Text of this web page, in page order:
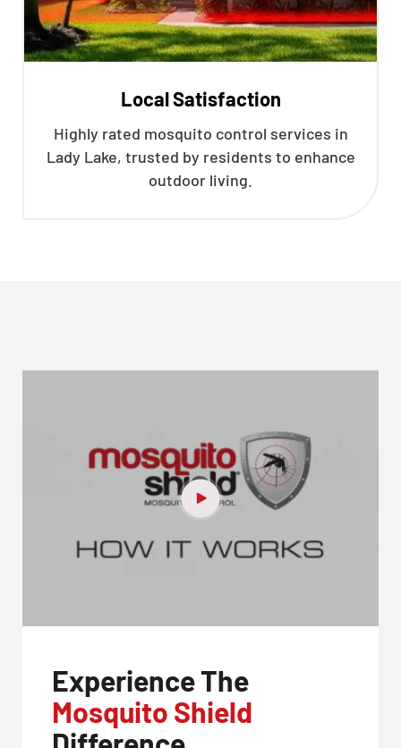
Local Satisfaction
Highly rated mosquito control services in
Lady Lake, trusted by residents to enhance
outdoor living.
Experience The
Mosquito Shield